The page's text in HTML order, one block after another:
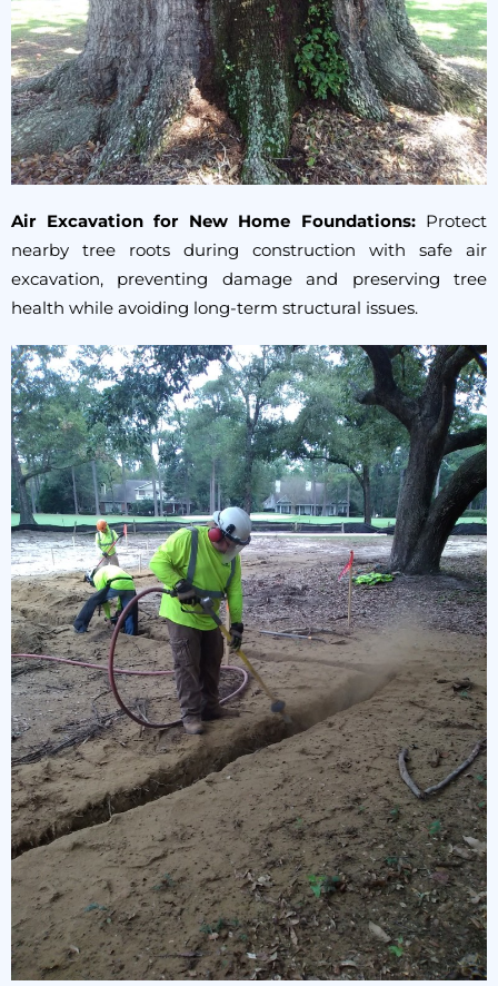
Air Excavation for New Home Foundations:Protect
nearby tree roots during construction with safe air
excavation, preventing damage and preserving tree
health while avoiding long-term structural issues.